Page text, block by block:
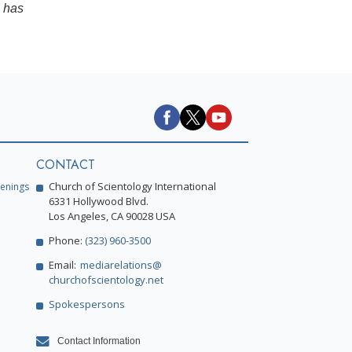
has
CONTACT
Church of Scientology International
6331 Hollywood Blvd.
Los Angeles, CA 90028 USA
Phone: (323) 960-3500
Email: mediarelations@
churchofscientology.net
Spokespersons
Contact Information